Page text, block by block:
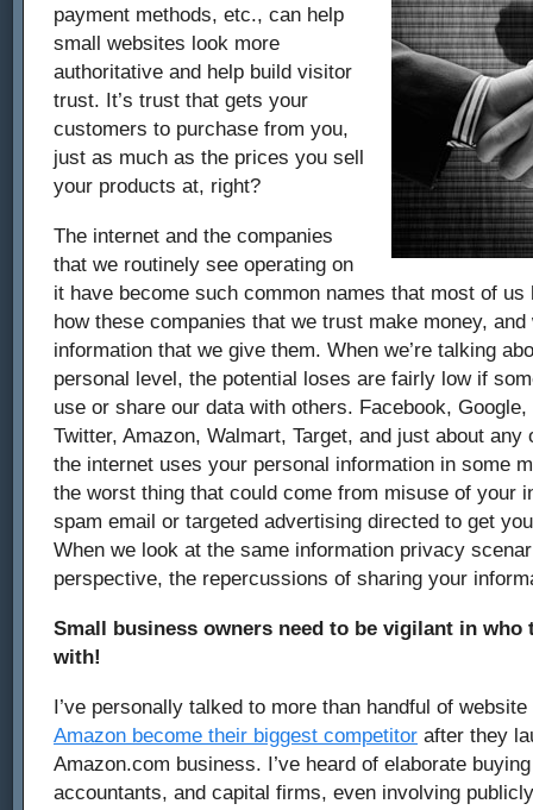
payment methods, etc., can help
small websites look more
authoritative and help build visitor
trust. It’s trust that gets your
customers to purchase from you,
just as much as the prices you sell
your products at, right?
The internet and the companies
that we routinely see operating on
it have become such common names that most of
how these companies that we trust make money,
information that we give them. When we’re talking
personal level, the potential loses are fairly low if
use or share our data with others. Facebook,
Twitter, Amazon, Walmart, Target, and just about any
the internet uses your personal information in some
the worst thing that could come from misuse of your
spam email or targeted advertising directed to get
When we look at the same information privacy
perspective, the repercussions of sharing your
Small business owners need to be vigilant in who
with!
I’ve personally talked to more than handful of
Amazon become their biggest competitor after they
Amazon.com business. I’ve heard of elaborate
accountants, and capital firms, even involving